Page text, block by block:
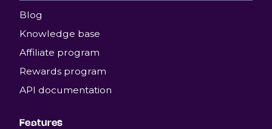
Blog
Knowledge base
Affiliate program
Rewards program
API documentation
Features